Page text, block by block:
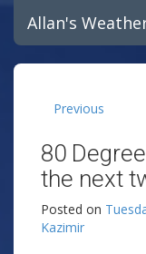
Allan's
Previous
80
the next
Posted on
Kazimir